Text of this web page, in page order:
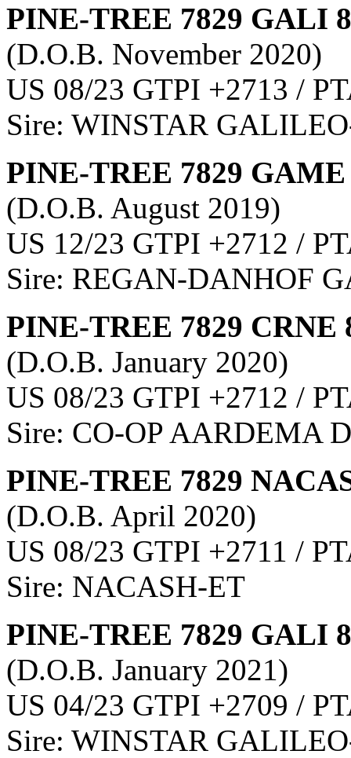
PINE-TREE 7829 GALI
(D.O.B. November 2020)
US 08/23 GTPI +2713 /
Sire: WINSTAR
PINE-TREE 7829
(D.O.B. August 2019)
US 12/23 GTPI +2712 /
Sire: REGAN-DANHOF
PINE-TREE 7829 CRNE
(D.O.B. January 2020)
US 08/23 GTPI +2712 /
Sire: CO-OP AARDEMA
PINE-TREE 7829
(D.O.B. April 2020)
US 08/23 GTPI +2711 /
Sire: NACASH-ET
PINE-TREE 7829 GALI
(D.O.B. January 2021)
US 04/23 GTPI +2709 /
Sire: WINSTAR